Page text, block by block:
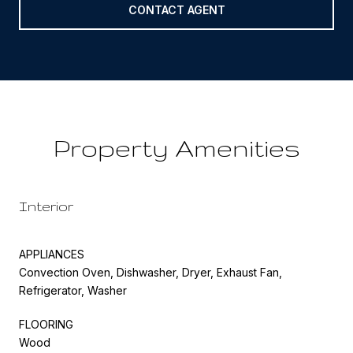
CONTACT AGENT
Property Amenities
Interior
APPLIANCES
Convection Oven, Dishwasher, Dryer, Exhaust Fan,
Refrigerator, Washer
FLOORING
Wood